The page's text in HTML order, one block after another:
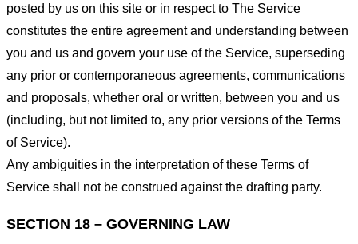
posted by us on this site or in respect to The Service
constitutes the entire agreement and understanding between
you and us and govern your use of the Service, superseding
any prior or contemporaneous agreements, communications
and proposals, whether oral or written, between you and us
(including, but not limited to, any prior versions of the Terms
of Service).
Any ambiguities in the interpretation of these Terms of
Service shall not be construed against the drafting party.
SECTION 18 – GOVERNING LAW